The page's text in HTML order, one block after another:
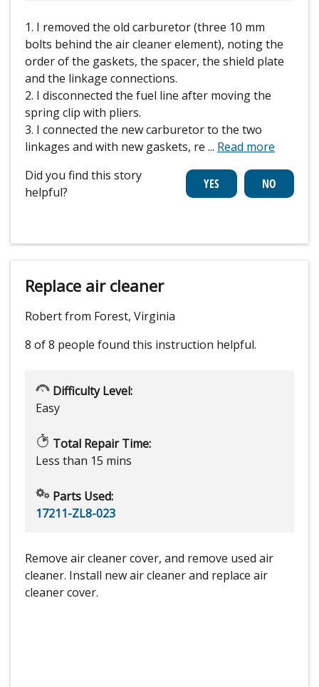
1. I removed the old carburetor (three 10 mm
bolts behind the air cleaner element), noting the
order of the gaskets, the spacer, the shield plate
and the linkage connections.
2. I disconnected the fuel line after moving the
spring clip with pliers.
3. I connected the new carburetor to the two
linkages and with new gaskets, re ... Read more
Did you find this story
helpful?
Replace air cleaner
Robert from Forest, Virginia
8 of 8 people found this instruction helpful.
Difficulty Level:
Easy
Total Repair Time:
Less than 15 mins
Parts Used:
17211-ZL8-023
Remove air cleaner cover, and remove used air
cleaner. Install new air cleaner and replace air
cleaner cover.